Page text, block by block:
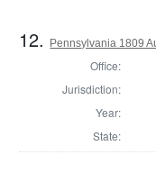
12. Pennsylvania 1809
Office:
Jurisdiction:
Year:
State: